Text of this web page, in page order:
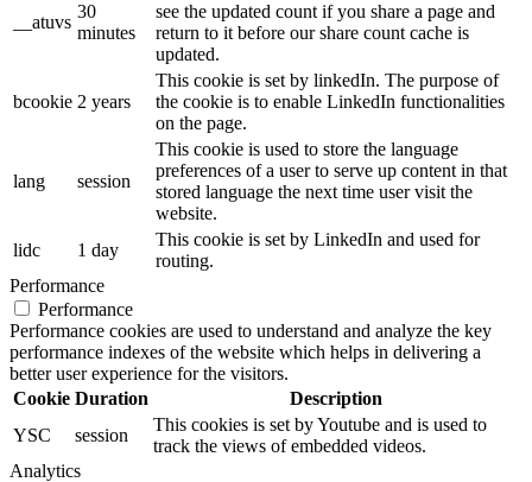
__atuvs
30
minutes
see the updated count if you share a page and
return to it before our share count cache is
updated.
bcookie 2 years
This cookie is set by linkedIn. The purpose of
the cookie is to enable LinkedIn functionalities
on the page.
lang session
This cookie is used to store the language
preferences of a user to serve up content in that
stored language the next time user visit the
website.
lidc
1 day
This cookie is set by LinkedIn and used for
routing.
Performance
Performance
Performance cookies are used to understand and analyze the key
performance indexes of the website which helps in delivering a
better user experience for the visitors.
Cookie Duration
Description
YSC
session
This cookies is set by Youtube and is used to
track the views of embedded videos.
Analytics